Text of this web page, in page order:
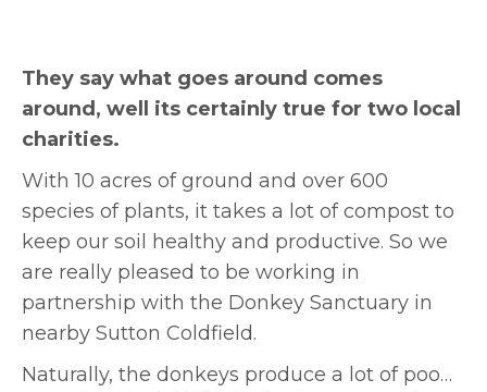
They say what goes around comes
around, well its certainly true for two local
charities.
With 10 acres of ground and over 600
species of plants, it takes a lot of compost to
keep our soil healthy and productive. So we
are really pleased to be working in
partnership with the Donkey Sanctuary in
nearby Sutton Coldfield.
Naturally, the donkeys produce a lot of poo…